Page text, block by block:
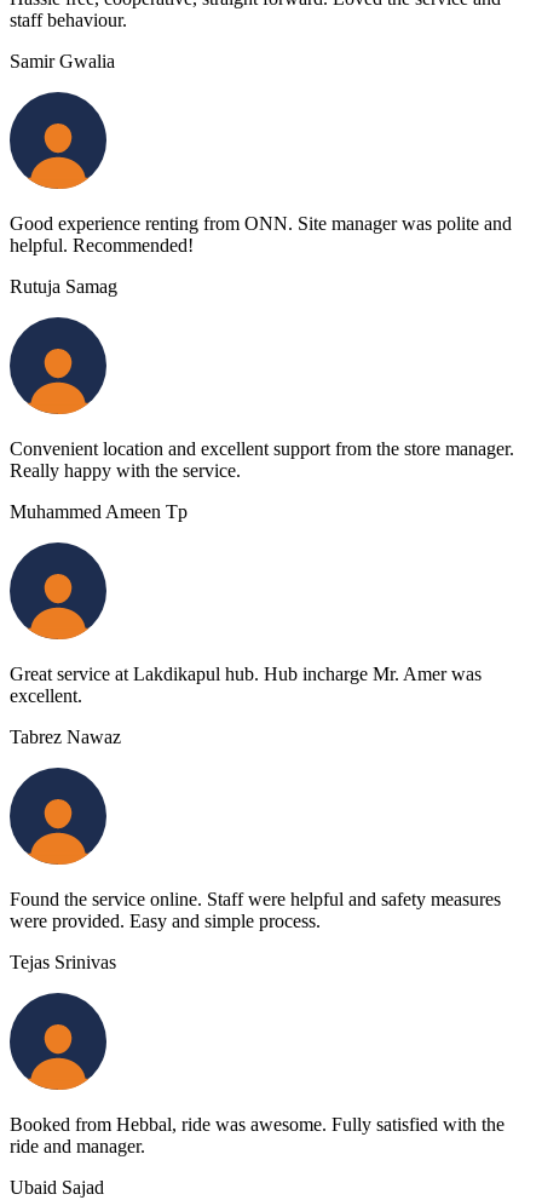
staff behaviour.
Samir Gwalia
Good experience renting from ONN. Site manager was polite and
helpful. Recommended!
Rutuja Samag
Convenient location and excellent support from the store manager.
Really happy with the service.
Muhammed Ameen Tp
Great service at Lakdikapul hub. Hub incharge Mr. Amer was
excellent.
Tabrez Nawaz
Found the service online. Staff were helpful and safety measures
were provided. Easy and simple process.
Tejas Srinivas
Booked from Hebbal, ride was awesome. Fully satisfied with the
ride and manager.
Ubaid Sajad